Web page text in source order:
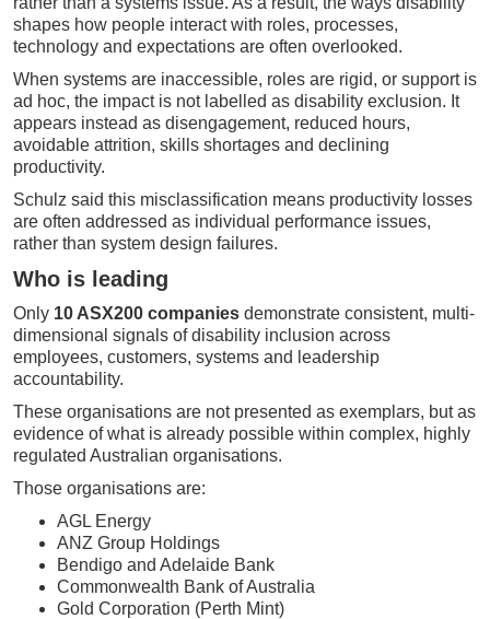
shapes how people interact with roles, processes,
technology and expectations are often overlooked.
When systems are inaccessible, roles are rigid, or support is
ad hoc, the impact is not labelled as disability exclusion. It
appears instead as disengagement, reduced hours,
avoidable attrition, skills shortages and declining
productivity.
Schulz said this misclassification means productivity losses
are often addressed as individual performance issues,
rather than system design failures.
Who is leading
Only 10 ASX200 companies demonstrate consistent, multi-
dimensional signals of disability inclusion across
employees, customers, systems and leadership
accountability.
These organisations are not presented as exemplars, but as
evidence of what is already possible within complex, highly
regulated Australian organisations.
Those organisations are:
AGL Energy
ANZ Group Holdings
Bendigo and Adelaide Bank
Commonwealth Bank of Australia
Gold Corporation (Perth Mint)